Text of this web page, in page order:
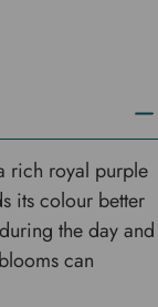
rich royal purple
its colour better
the day and
can